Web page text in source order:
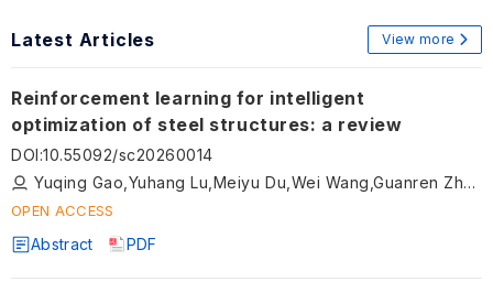
Latest Articles View more
Reinforcement learning for intelligent
optimization of steel structures: a review
DOI:10.55092/sc20260014
Yuqing Gao,Yuhang Lu,Meiyu Du,Wei Wang,Guanren Zhou
OPEN ACCESS
Abstract PDF